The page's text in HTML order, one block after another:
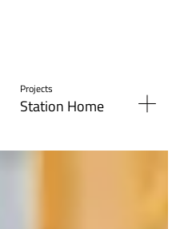
Read More »
Projects
Station Home